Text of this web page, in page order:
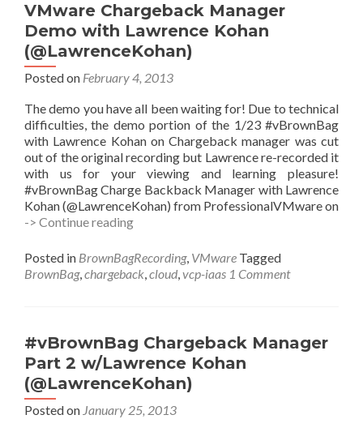
VMware Chargeback Manager
Demo with Lawrence Kohan
(@LawrenceKohan)
Posted on February 4, 2013
The demo you have all been waiting for! Due to technical
difficulties, the demo portion of the 1/23 #vBrownBag
with Lawrence Kohan on Chargeback manager was cut
out of the original recording but Lawrence re-recorded it
with us for your viewing and learning pleasure!
#vBrownBag Charge Backback Manager with Lawrence
Kohan (@LawrenceKohan) from ProfessionalVMware on
-> Continue readingVMware
Manager
Demo
with
(@LawrenceKohan)
Posted in BrownBagRecording, VMware Tagged
BrownBag,chargeback,cloud,vcp-iaas 1 Comment
#vBrownBag Chargeback Manager
Part 2 w/Lawrence Kohan
(@LawrenceKohan)
Posted on January 25, 2013